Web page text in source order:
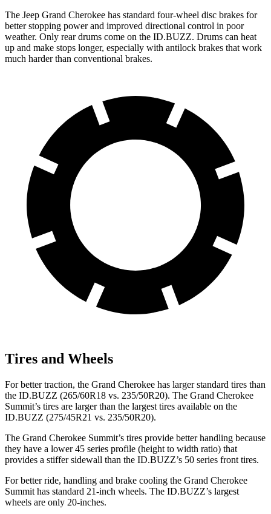
The Jeep Grand Cherokee has standard four-wheel disc brakes for
better stopping power and improved directional control in poor
weather. Only rear drums come on the ID.BUZZ. Drums can heat
up and make stops longer, especially with antilock brakes that work
much harder than conventional brakes.
Tires and Wheels
For better traction, the Grand Cherokee has larger standard tires than
the ID.BUZZ (265/60R18 vs. 235/50R20). The Grand Cherokee
Summit’s tires are larger than the largest tires available on the
ID.BUZZ (275/45R21 vs. 235/50R20).
The Grand Cherokee Summit’s tires provide better handling because
they have a lower 45 series profile (height to width ratio) that
provides a stiffer sidewall than the ID.BUZZ’s 50 series front tires.
For better ride, handling and brake cooling the Grand Cherokee
Summit has standard 21-inch wheels. The ID.BUZZ’s largest
wheels are only 20-inches.